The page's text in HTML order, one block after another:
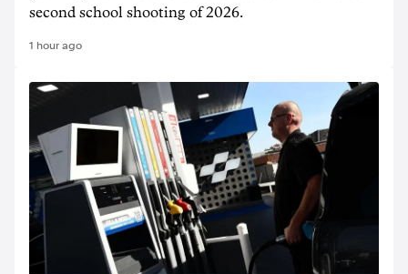
second school shooting of 2026.
1 hour ago